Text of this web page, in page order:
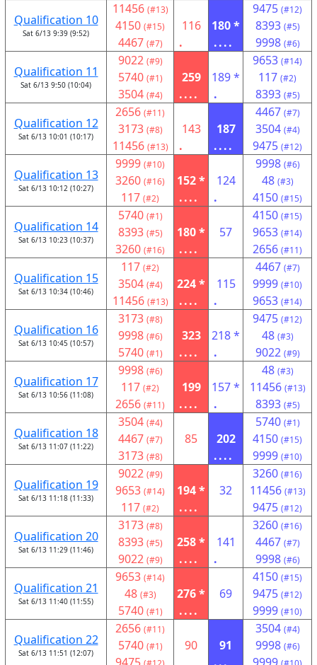
Qualification 10
Sat 6/13 9:39 (9:52)
11456 (#13)
4150 (#15)
4467 (#7)
116
.
180 *
....
9475 (#12)
8393 (#5)
9998 (#6)
Qualification 11
Sat 6/13 9:50 (10:04)
9022 (#9)
5740 (#1)
3504 (#4)
259
....
189 *
.
9653 (#14)
117 (#2)
8393 (#5)
Qualification 12
Sat 6/13 10:01 (10:17)
2656 (#11)
3173 (#8)
11456 (#13)
143
.
187
....
4467 (#7)
3504 (#4)
9475 (#12)
Qualification 13
Sat 6/13 10:12 (10:27)
9999 (#10)
3260 (#16)
117 (#2)
152 *
....
124
.
9998 (#6)
48 (#3)
4150 (#15)
Qualification 14
Sat 6/13 10:23 (10:37)
5740 (#1)
8393 (#5)
3260 (#16)
180 *
....
57
4150 (#15)
9653 (#14)
2656 (#11)
Qualification 15
Sat 6/13 10:34 (10:46)
117 (#2)
3504 (#4)
11456 (#13)
224 *
....
115
.
4467 (#7)
9999 (#10)
9653 (#14)
Qualification 16
Sat 6/13 10:45 (10:57)
3173 (#8)
9998 (#6)
5740 (#1)
323
....
218 *
.
9475 (#12)
48 (#3)
9022 (#9)
Qualification 17
Sat 6/13 10:56 (11:08)
9998 (#6)
117 (#2)
2656 (#11)
199
....
157 *
.
48 (#3)
11456 (#13)
8393 (#5)
Qualification 18
Sat 6/13 11:07 (11:22)
3504 (#4)
4467 (#7)
3173 (#8)
85
202
....
5740 (#1)
4150 (#15)
9999 (#10)
Qualification 19
Sat 6/13 11:18 (11:33)
9022 (#9)
9653 (#14)
117 (#2)
194 *
....
32
3260 (#16)
11456 (#13)
9475 (#12)
Qualification 20
Sat 6/13 11:29 (11:46)
3173 (#8)
8393 (#5)
9022 (#9)
258 *
....
141
.
3260 (#16)
4467 (#7)
9998 (#6)
Qualification 21
Sat 6/13 11:40 (11:55)
9653 (#14)
48 (#3)
5740 (#1)
276 *
....
69
4150 (#15)
9475 (#12)
9999 (#10)
Qualification 22
Sat 6/13 11:51 (12:07)
2656 (#11)
5740 (#1) 90
91
3504 (#4)
9998 (#6)